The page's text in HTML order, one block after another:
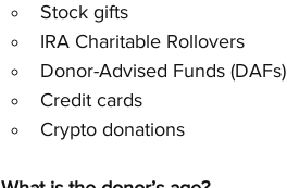
Stock gifts
IRA Charitable Rollovers
Donor-Advised Funds (DAFs)
Credit cards
Crypto donations